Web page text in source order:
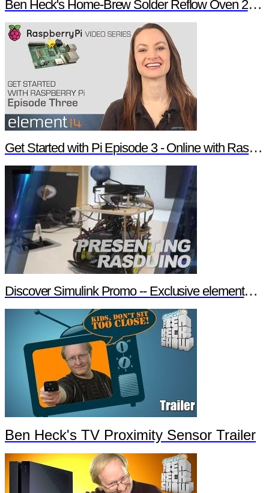
Ben Heck's Home-Brew Solder Reflow Oven 2.0 Trailer
Get Started with Pi Episode 3 - Online with Raspberry Pi
Discover Simulink Promo -- Exclusive element14 Webinar
Ben Heck's TV Proximity Sensor Trailer